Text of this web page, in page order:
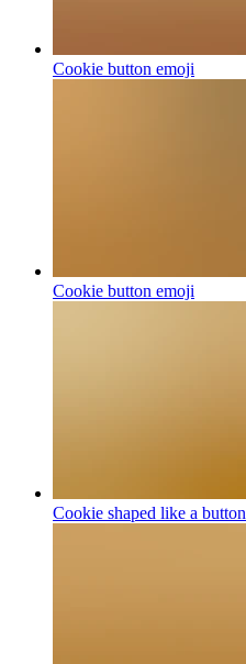
Cookie button emoji
Cookie button emoji
Cookie shaped like a button